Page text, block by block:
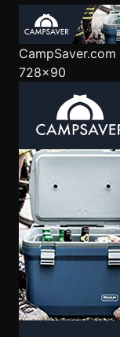
CampSaver.com
728x90